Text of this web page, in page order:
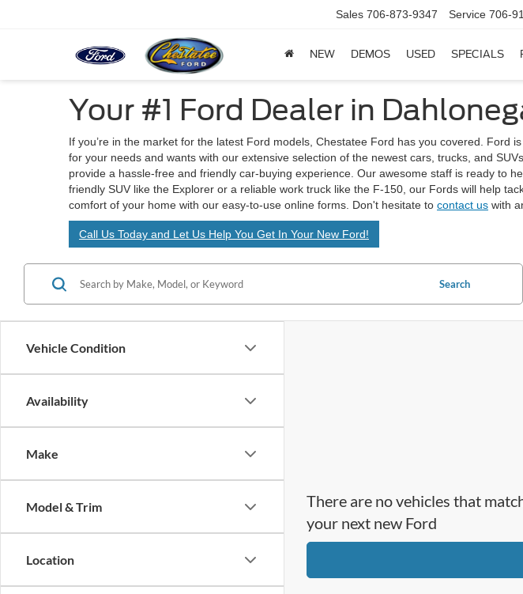
Sales 706-873-9347 Service 706-
NEW DEMOS USED SPECIALS
Your #1 Ford Dealer in
If you’re in the market for the latest Ford models, Chestatee Ford has you covered.
for your needs and wants with our extensive selection of the newest cars, trucks, and
provide a hassle-free and friendly car-buying experience. Our awesome staff is ready to
friendly SUV like the Explorer or a reliable work truck like the F-150, our Fords will help
comfort of your home with our easy-to-use online forms. Don't hesitate to contact us with
Call Us Today and Let Us Help You Get In Your New Ford!
Vehicle Condition
Availability
Make
Model & Trim
Location
Search
There are no vehicles that
your next new Ford